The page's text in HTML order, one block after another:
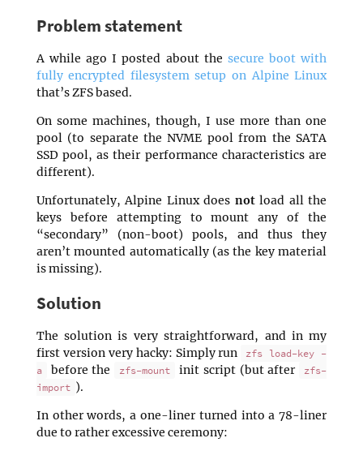
Problem statement
A while ago I posted about the secure boot with
fully encrypted filesystem setup on Alpine Linux
that’s ZFS based.
On some machines, though, I use more than one
pool (to separate the NVME pool from the SATA
SSD pool, as their performance characteristics are
different).
Unfortunately, Alpine Linux does notload all the
keys before attempting to mount any of the
“secondary” (non-boot) pools, and thus they
aren’t mounted automatically (as the key material
is missing).
Solution
The solution is very straightforward, and in my
first version very hacky: Simply run
zfs load-key -
a
before the zfs-mount init script (but after
zfs-
import ).
In other words, a one-liner turned into a 78-liner
due to rather excessive ceremony: